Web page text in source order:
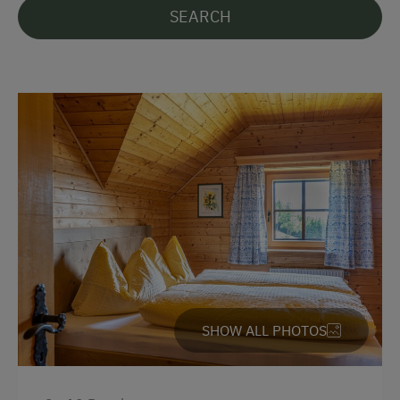
Parking
Free Parking
Accommodation
Rent a Cabin
Sleeps max. 10 people
Traditional Mountain Cabin
Amenities for Children
SEARCH
SHOW ALL PHOTOS